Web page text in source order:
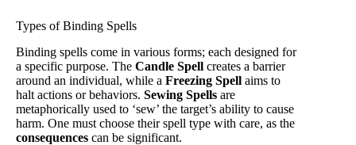
Types of Binding Spells
Binding spells come in various forms; each designed for
a specific purpose. The Candle Spell creates a barrier
around an individual, while a Freezing Spell aims to
halt actions or behaviors. Sewing Spells are
metaphorically used to ‘sew’ the target’s ability to cause
harm. One must choose their spell type with care, as the
consequences can be significant.